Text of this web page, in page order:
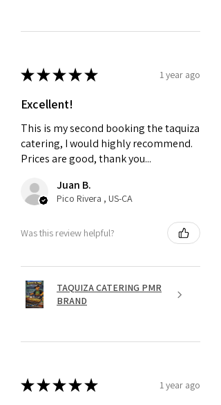
★★★★★ 1 year ago
Excellent!
This is my second booking the taquiza
catering, I would highly recommend.
Prices are good, thank you...
Juan B.
Pico Rivera , US-CA
Was this review helpful?
TAQUIZA CATERING PMR
BRAND
★★★★★ 1 year ago